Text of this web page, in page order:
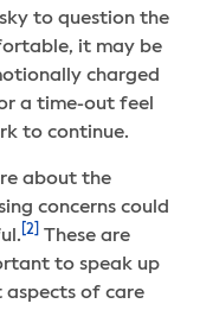
to question the
it may be
charged
a time-out feel
to continue.
about the
concerns could
[2]
These are
to speak up
of care